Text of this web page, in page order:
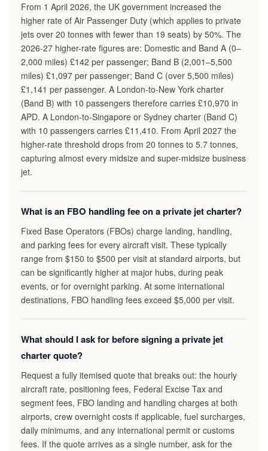
From 1 April 2026, the UK government increased the
higher rate of Air Passenger Duty (which applies to private
jets over 20 tonnes with fewer than 19 seats) by 50%. The
2026-27 higher-rate figures are: Domestic and Band A (0–
2,000 miles) £142 per passenger; Band B (2,001–5,500
miles) £1,097 per passenger; Band C (over 5,500 miles)
£1,141 per passenger. A London-to-New York charter
(Band B) with 10 passengers therefore carries £10,970 in
APD. A London-to-Singapore or Sydney charter (Band C)
with 10 passengers carries £11,410. From April 2027 the
higher-rate threshold drops from 20 tonnes to 5.7 tonnes,
capturing almost every midsize and super-midsize business
jet.
What is an FBO handling fee on a private jet charter?
Fixed Base Operators (FBOs) charge landing, handling,
and parking fees for every aircraft visit. These typically
range from $150 to $500 per visit at standard airports, but
can be significantly higher at major hubs, during peak
events, or for overnight parking. At some international
destinations, FBO handling fees exceed $5,000 per visit.
What should I ask for before signing a private jet
charter quote?
Request a fully itemised quote that breaks out: the hourly
aircraft rate, positioning fees, Federal Excise Tax and
segment fees, FBO landing and handling charges at both
airports, crew overnight costs if applicable, fuel surcharges,
daily minimums, and any international permit or customs
fees. If the quote arrives as a single number, ask for the